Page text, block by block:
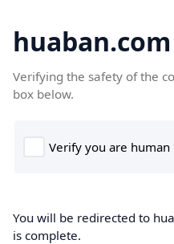
huaban.com
Verifying the safety of the
box below.
You will be redirected to
is complete.